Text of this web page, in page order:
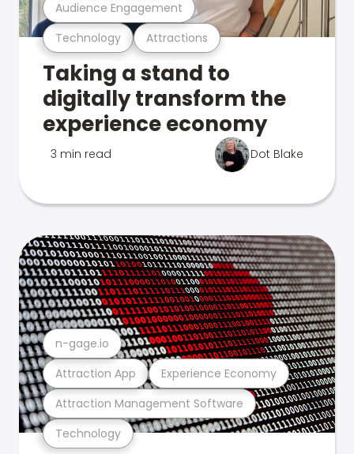
Technology Attractions
Audience Engagement
Taking a stand to
digitally transform the
experience economy
3 min read Dot Blake
Technology
Attraction Management Software
Attraction App Experience Economy
n-gage.io